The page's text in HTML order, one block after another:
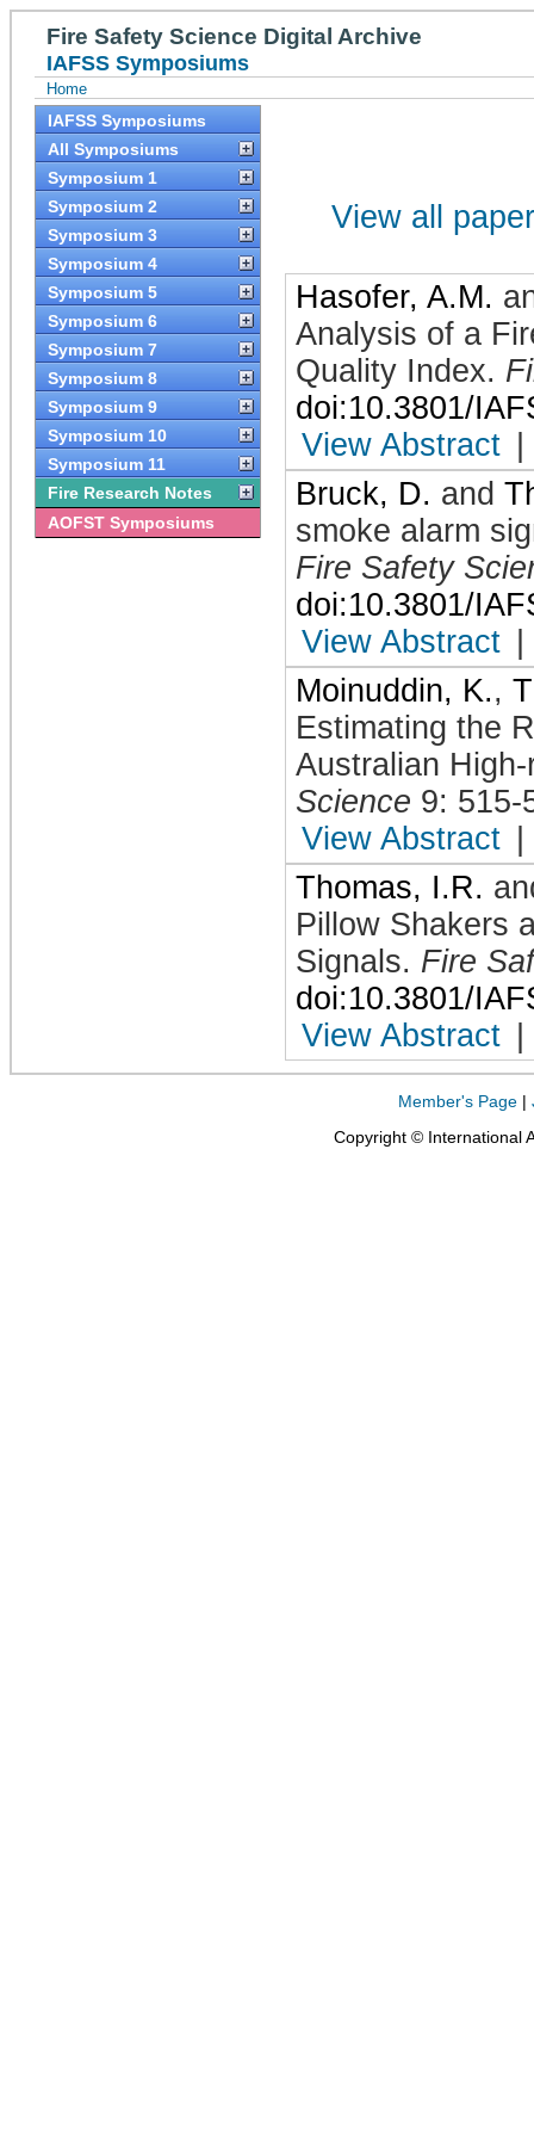
Fire Safety Science Digital Archive
IAFSS Symposiums
Home
IAFSS Symposiums
All Symposiums
Symposium 1
Symposium 2
Symposium 3
Symposium 4
Symposium 5
Symposium 6
Symposium 7
Symposium 8
Symposium 9
Symposium 10
Symposium 11
Fire Research Notes
AOFST Symposiums
View all
Hasofer, A.M.
Analysis of a
Quality Index.
doi:10.3801/
View Abstract
Bruck, D. and
smoke alarm
Fire Safety
doi:10.3801/
View Abstract
Moinuddin, K.,
Estimating the
Australian
Science 9: 515-
View Abstract
Thomas, I.R.
Pillow Shakers
Signals. Fire
doi:10.3801/
View Abstract
Member's Page |
Copyright © International